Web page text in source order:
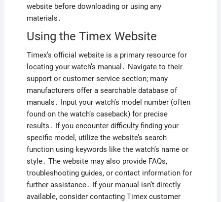
website before downloading or using any
materials․
Using the Timex Website
Timex’s official website is a primary resource for
locating your watch’s manual․ Navigate to their
support or customer service section; many
manufacturers offer a searchable database of
manuals․ Input your watch’s model number (often
found on the watch’s caseback) for precise
results․ If you encounter difficulty finding your
specific model, utilize the website’s search
function using keywords like the watch’s name or
style․ The website may also provide FAQs,
troubleshooting guides, or contact information for
further assistance․ If your manual isn’t directly
available, consider contacting Timex customer